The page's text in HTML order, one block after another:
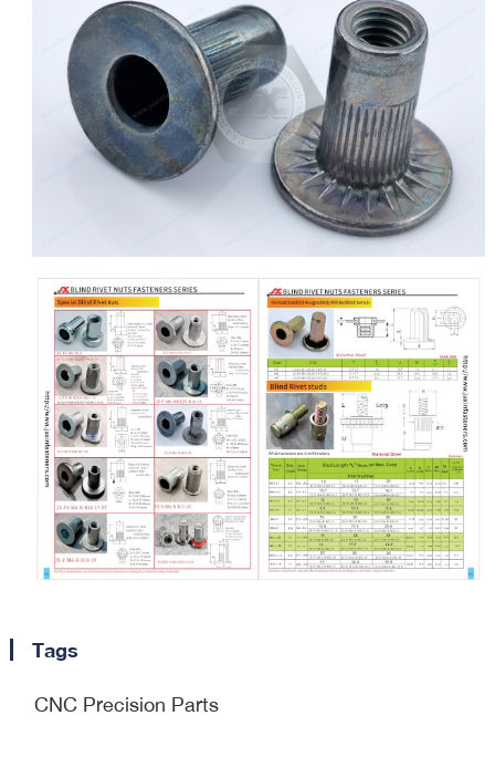
Tags
CNC Precision Parts